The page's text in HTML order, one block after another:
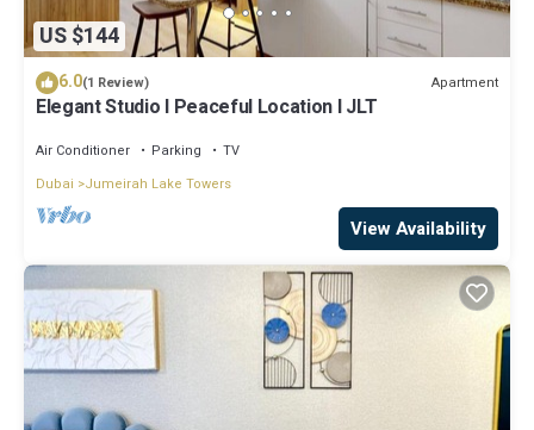
US $144
6.0(1 Review) Apartment
Elegant Studio l Peaceful Location l JLT
Air Conditioner Parking
TV
Dubai
Jumeirah Lake Towers
View Availability